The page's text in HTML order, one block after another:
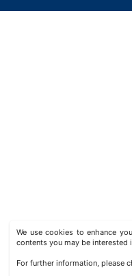
We use cookies to enhance
contents you may be interested
For further information, please